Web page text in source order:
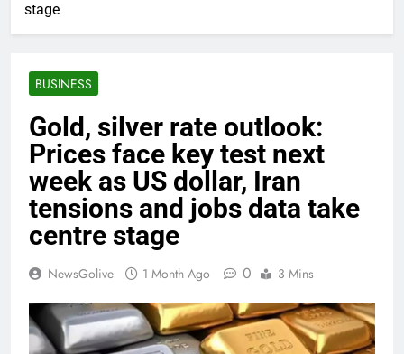
stage
BUSINESS
Gold, silver rate outlook:
Prices face key test next
week as US dollar, Iran
tensions and jobs data take
centre stage
NewsGolive 1 Month Ago 0 3 Mins